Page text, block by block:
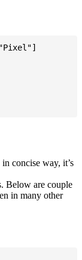
concise way, it’s
Below are couple
in many other